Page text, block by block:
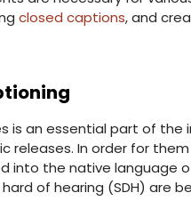
closed captions, and
is an essential part of the
In order for
into the native language
of hearing (SDH) are